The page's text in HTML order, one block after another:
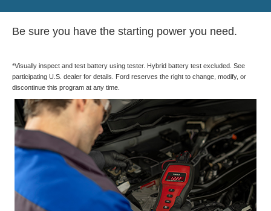
Be sure you have the starting power you need.
*Visually inspect and test battery using tester. Hybrid battery test excluded. See
participating U.S. dealer for details. Ford reserves the right to change, modify, or
discontinue this program at any time.